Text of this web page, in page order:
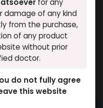
now
for any
damage of any kind
from the purchase,
of any product
without prior
doctor.
do not fully agree
this website